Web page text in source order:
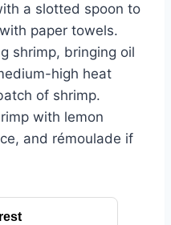
a slotted spoon to
paper towels.
shrimp, bringing oil
high heat
of shrimp.
with lemon
and rémoulade if